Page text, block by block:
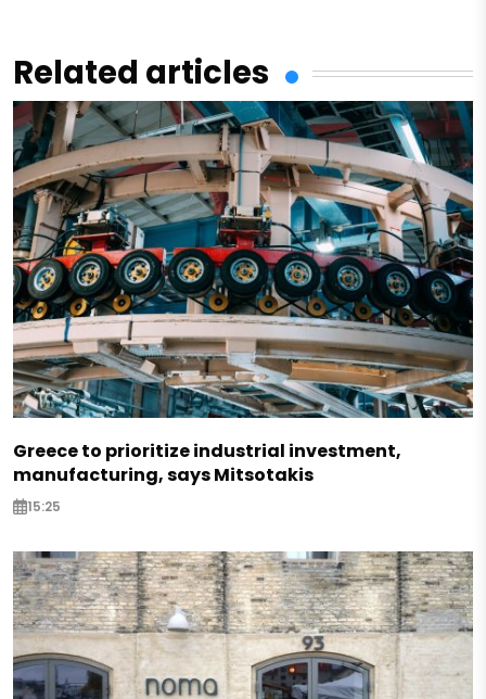
Related articles
Greece to prioritize industrial investment,
manufacturing, says Mitsotakis
15:25